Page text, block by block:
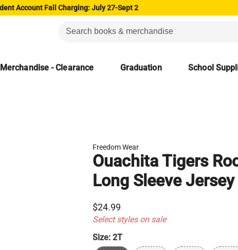
Account Fall Charging: July 27-Sept 2
- Clearance Graduation School
Freedom Wear
Ouachita Tigers
Long Sleeve
$24.99
Select styles on sale
Size:2T